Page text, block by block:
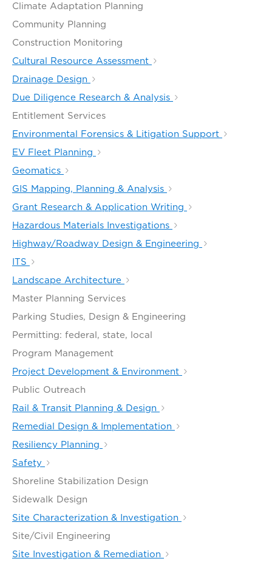
Climate Adaptation Planning
Community Planning
Construction Monitoring
Cultural Resource Assessment
Drainage Design
Due Diligence Research & Analysis
Entitlement Services
Environmental Forensics & Litigation Support
EV Fleet Planning
Geomatics
GIS Mapping, Planning & Analysis
Grant Research & Application Writing
Hazardous Materials Investigations
Highway/Roadway Design & Engineering
ITS
Landscape Architecture
Master Planning Services
Parking Studies, Design & Engineering
Permitting: federal, state, local
Program Management
Project Development & Environment
Public Outreach
Rail & Transit Planning & Design
Remedial Design & Implementation
Resiliency Planning
Safety
Shoreline Stabilization Design
Sidewalk Design
Site Characterization & Investigation
Site/Civil Engineering
Site Investigation & Remediation